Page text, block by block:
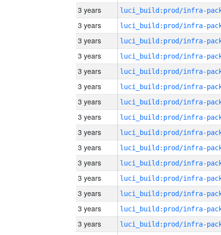
3 years
3 years
3 years
3 years
3 years
3 years
3 years
3 years
3 years
3 years
3 years
3 years
3 years
3 years
3 years